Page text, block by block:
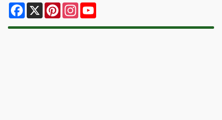
Facebook
X PinterestInstagram